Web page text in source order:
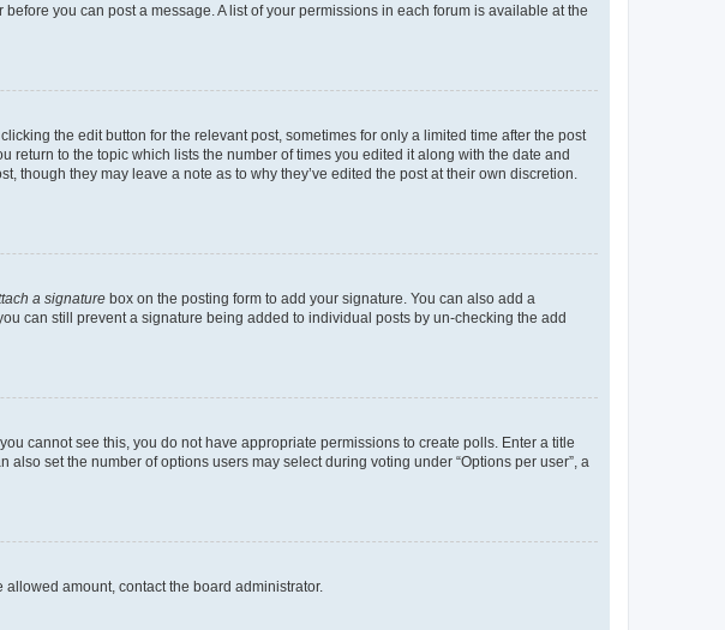
you can post a message. A list of your permissions in each forum is available at the
the edit button for the relevant post, sometimes for only a limited time after the post
to the topic which lists the number of times you edited it along with the date and
they may leave a note as to why they’ve edited the post at their own discretion.
a signature box on the posting form to add your signature. You can also add a
can still prevent a signature being added to individual posts by un-checking the add
cannot see this, you do not have appropriate permissions to create polls. Enter a title
set the number of options users may select during voting under “Options per user”, a
amount, contact the board administrator.